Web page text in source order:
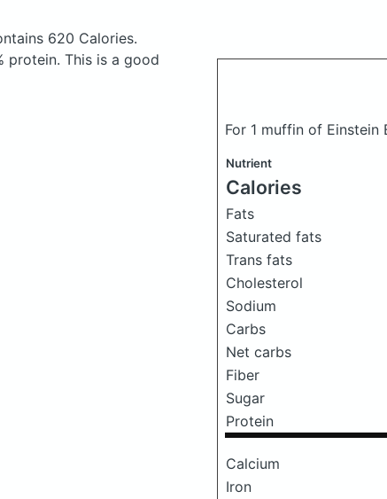
620 Calories.
protein. This is a good
For 1 muffin of
Nutrient
Calories
Fats
Saturated fats
Trans fats
Cholesterol
Sodium
Carbs
Net carbs
Fiber
Sugar
Protein
Calcium
Iron